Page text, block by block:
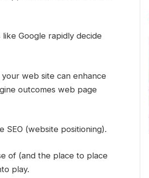
Google rapidly decide
web site can enhance
outcomes web page
SEO (website positioning).
of (and the place to place
play.